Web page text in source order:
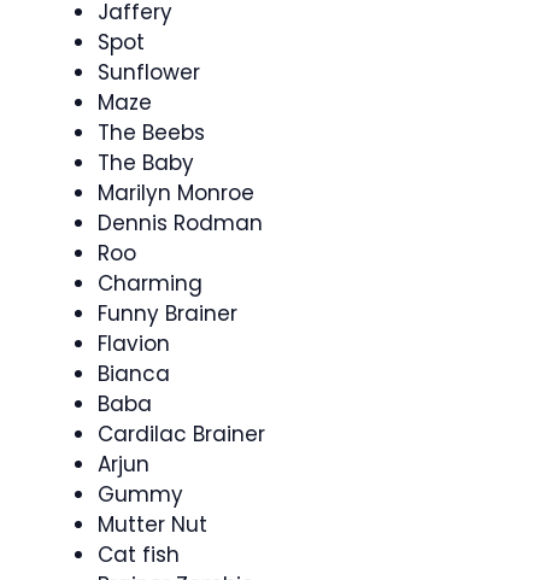
Jaffery
Spot
Sunflower
Maze
The Beebs
The Baby
Marilyn Monroe
Dennis Rodman
Roo
Charming
Funny Brainer
Flavion
Bianca
Baba
Cardilac Brainer
Arjun
Gummy
Mutter Nut
Cat fish